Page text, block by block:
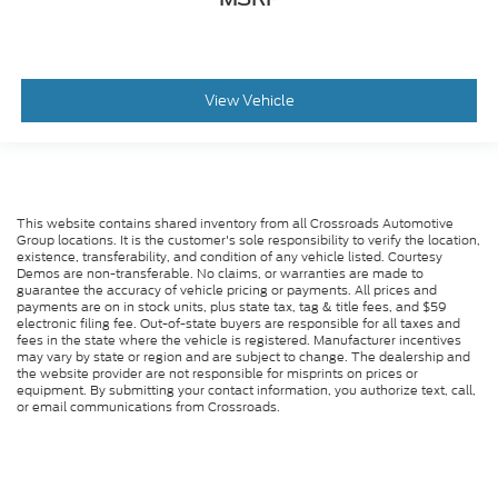
Manual telescopic steering wheel - Easy to fit in.
With the manual telescopic steering wheel, you
can find the perfect position for all situations.
squeeze past it to get in and out of the vehicle.
With the manual tilt steering wheel it's easy to
find the perfect fit for all situations.
Console insert material: Metal-look console
insert
Door panel insert: Metal-look door panel insert
Panel insert: Metal-look instrument panel insert
Interior accents: Metal-look interior accents
View Vehicle
This website contains shared inventory from all Crossroads Automotive
Group locations. It is the customer's sole responsibility to verify the location,
existence, transferability, and condition of any vehicle listed. Courtesy
Demos are non-transferable. No claims, or warranties are made to
guarantee the accuracy of vehicle pricing or payments. All prices and
payments are on in stock units, plus state tax, tag & title fees, and $59
electronic filing fee. Out-of-state buyers are responsible for all taxes and
fees in the state where the vehicle is registered. Manufacturer incentives
may vary by state or region and are subject to change. The dealership and
the website provider are not responsible for misprints on prices or
equipment. By submitting your contact information, you authorize text, call,
or email communications from Crossroads.